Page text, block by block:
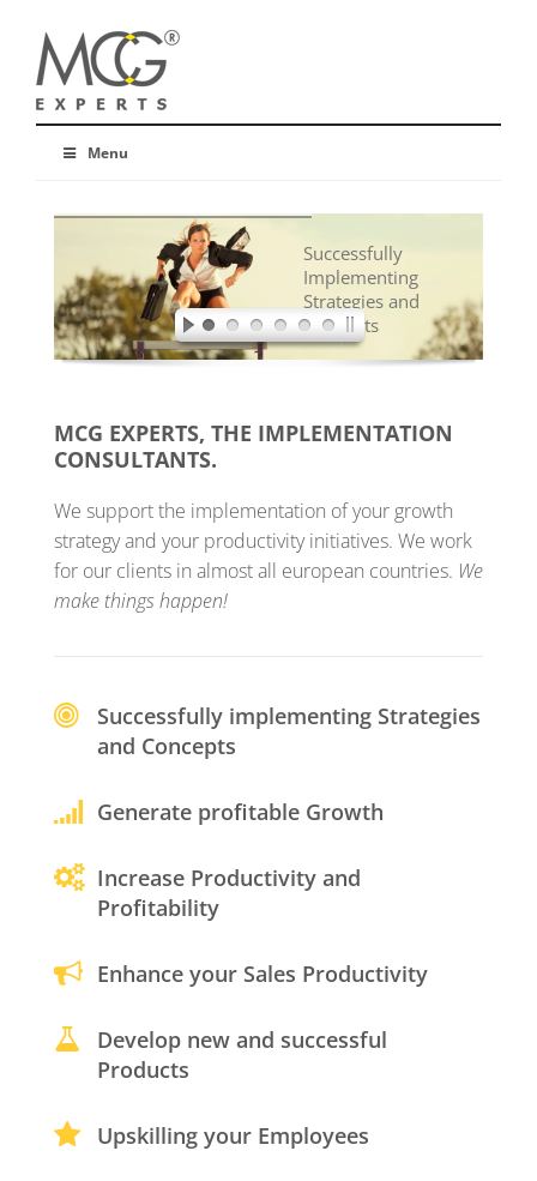
Menu
Successfully
Implementing
Strategies and
Concepts
MCG EXPERTS, THE IMPLEMENTATION
CONSULTANTS.
We support the implementation of your growth
strategy and your productivity initiatives. We work
for our clients in almost all european countries. We
make things happen!
Successfully implementing Strategies
and Concepts
Generate profitable Growth
Increase Productivity and
Profitability
Enhance your Sales Productivity
Develop new and successful
Products
Upskilling your Employees